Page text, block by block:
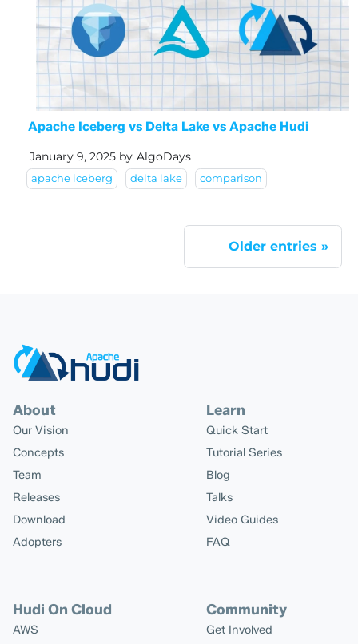
Apache Iceberg vs Delta Lake vs Apache Hudi
January 9, 2025 by AlgoDays
apache iceberg delta lake comparison
Older entries
About
Our Vision
Concepts
Team
Releases
Download
Adopters
Learn
Quick Start
Tutorial Series
Blog
Talks
Video Guides
FAQ
Hudi On Cloud
AWS
Community
Get Involved